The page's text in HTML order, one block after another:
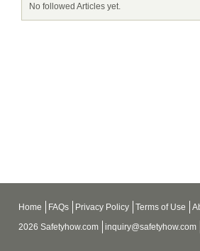
No followed Articles yet.
Home FAQs Privacy Policy Terms of Use
2026 Safetyhow.com
inquiry@safetyhow.com